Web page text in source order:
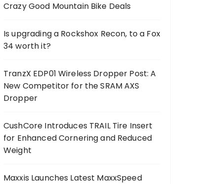
Crazy Good Mountain Bike Deals
Is upgrading a Rockshox Recon, to a Fox
34 worth it?
TranzX EDP01 Wireless Dropper Post: A
New Competitor for the SRAM AXS
Dropper
CushCore Introduces TRAIL Tire Insert
for Enhanced Cornering and Reduced
Weight
Maxxis Launches Latest MaxxSpeed